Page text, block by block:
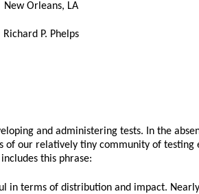
New Orleans, LA
Richard P. Phelps
and administering tests. In the
our relatively tiny community of
this phrase:
in terms of distribution and impact.